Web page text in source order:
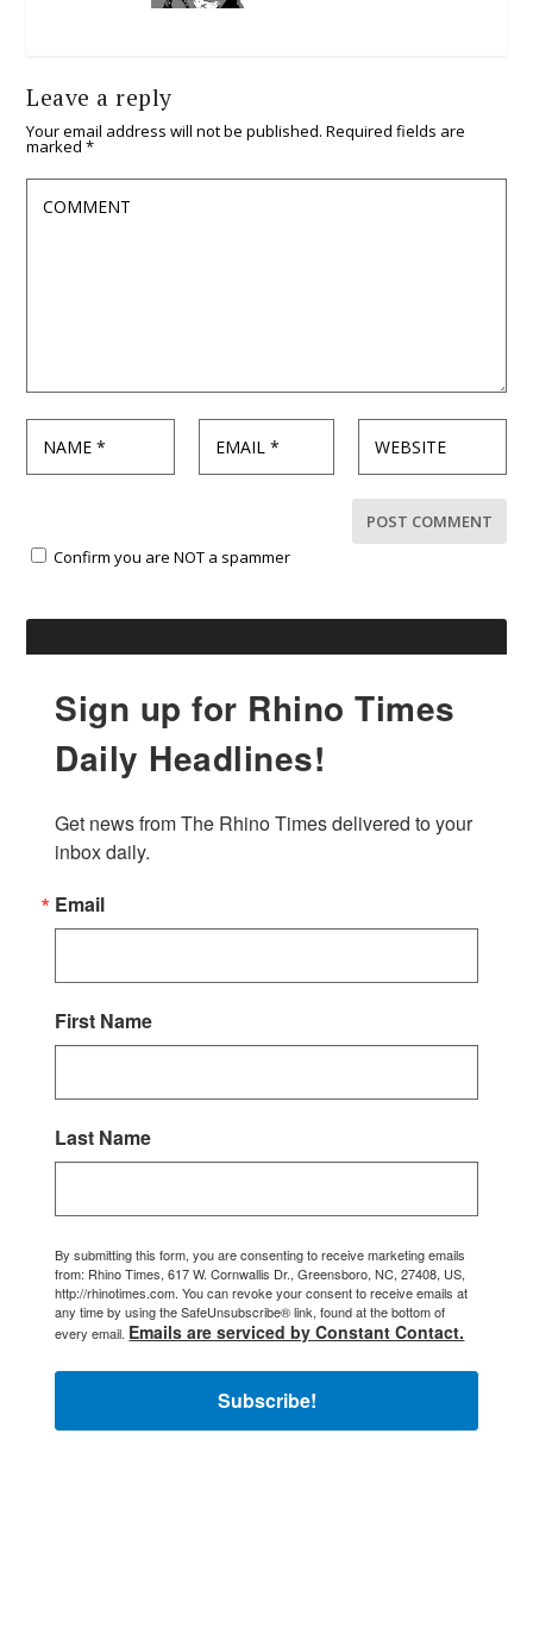
Leave a reply
Your email address will not be published. Required fields are
marked*
Confirm you are NOT a spammer
Sign up for Rhino Times
Daily Headlines!
Get news from The Rhino Times delivered to your
inbox daily.
Email
First Name
Last Name
By submitting this form, you are consenting to receive marketing emails
from: Rhino Times, 617 W. Cornwallis Dr., Greensboro, NC, 27408, US,
http://rhinotimes.com. You can revoke your consent to receive emails at
any time by using the SafeUnsubscribe® link, found at the bottom of
every email. Emails are serviced by Constant Contact.
Subscribe!